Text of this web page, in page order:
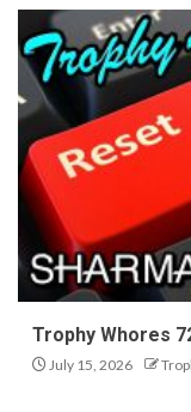
Trophy Whores
July 15, 2026